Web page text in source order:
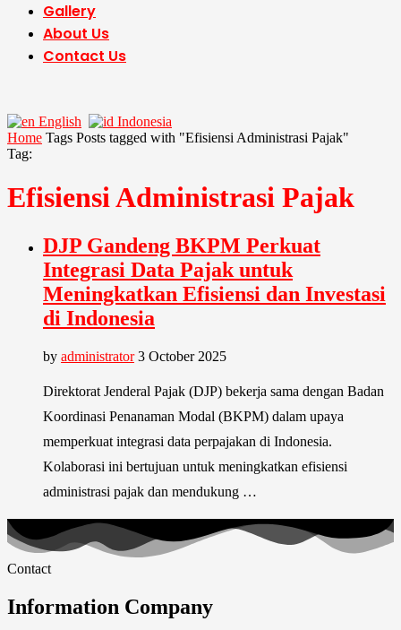
Gallery
About Us
Contact Us
English
Indonesia
Home Tags Posts tagged with "Efisiensi Administrasi Pajak"
Tag:
Efisiensi Administrasi Pajak
DJP Gandeng BKPM Perkuat
Integrasi Data Pajak untuk
Meningkatkan Efisiensi dan Investasi
di Indonesia
by administrator 3 October 2025
Direktorat Jenderal Pajak (DJP) bekerja sama dengan Badan
Koordinasi Penanaman Modal (BKPM) dalam upaya
memperkuat integrasi data perpajakan di Indonesia.
Kolaborasi ini bertujuan untuk meningkatkan efisiensi
administrasi pajak dan mendukung …
Contact
Information Company